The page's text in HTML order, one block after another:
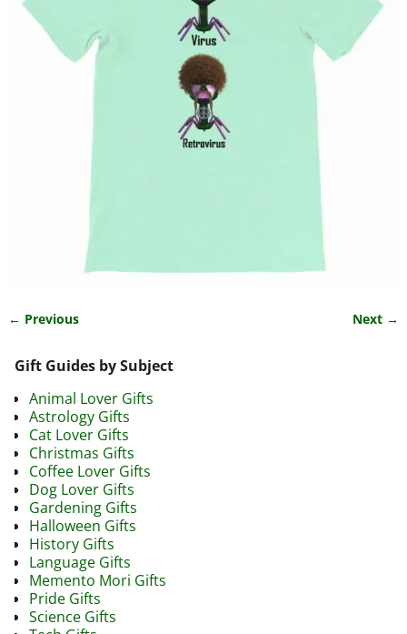
← Previous Next →
Gift Guides by Subject
Animal Lover Gifts
Astrology Gifts
Cat Lover Gifts
Christmas Gifts
Coffee Lover Gifts
Dog Lover Gifts
Gardening Gifts
Halloween Gifts
History Gifts
Language Gifts
Memento Mori Gifts
Pride Gifts
Science Gifts